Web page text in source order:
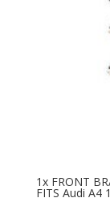
1x FRONT
FITS Audi A4